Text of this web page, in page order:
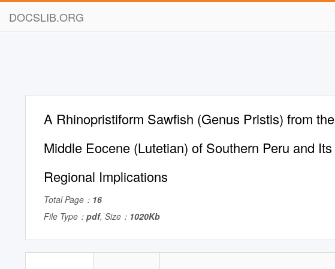
DOCSLIB.ORG
A Rhinopristiform Sawfish (Genus Pristis) from the
Middle Eocene (Lutetian) of Southern Peru and Its
Regional Implications
Total Page： 16
File Type： pdf, Size： 1020Kb